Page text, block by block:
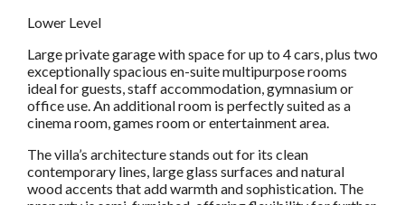
Lower Level
Large private garage with space for up to 4 cars, plus two
exceptionally spacious en-suite multipurpose rooms
ideal for guests, staff accommodation, gymnasium or
office use. An additional room is perfectly suited as a
cinema room, games room or entertainment area.
The villa’s architecture stands out for its clean
contemporary lines, large glass surfaces and natural
wood accents that add warmth and sophistication. The